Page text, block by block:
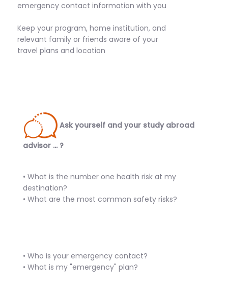
emergency contact information with you
Keep your program, home institution, and
relevant family or friends aware of your
travel plans and location
Ask yourself and your study abroad
advisor … ?
• What is the number one health risk at my
destination?
• What are the most common safety risks?
• Who is your emergency contact?
• What is my "emergency" plan?